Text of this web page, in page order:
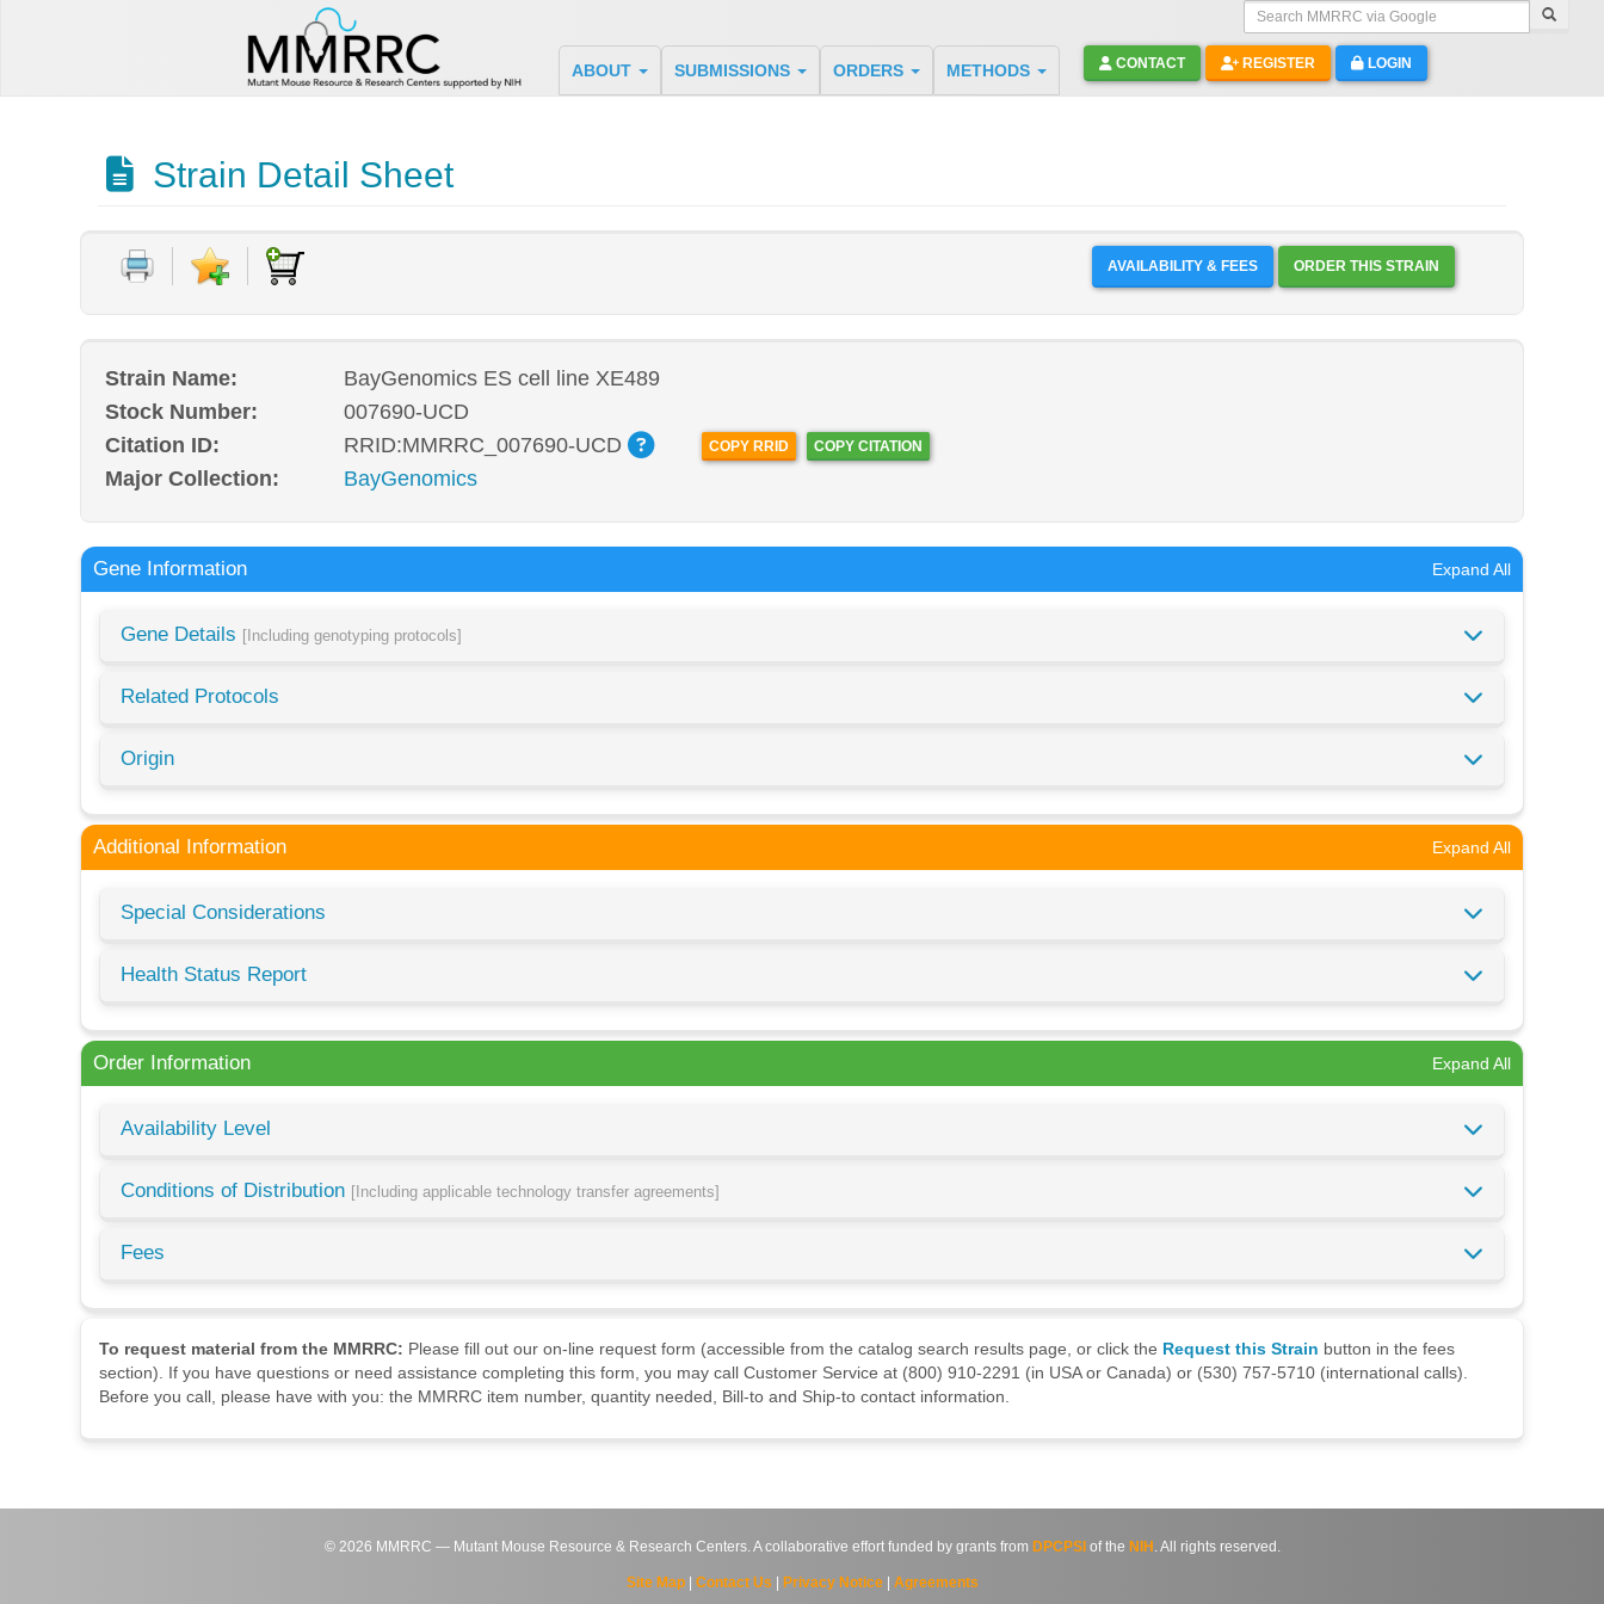
Search MMRRC via Google
ABOUT SUBMISSIONS ORDERS METHODS CONTACT REGISTER LOGIN
Strain Detail Sheet
AVAILABILITY & FEES ORDER THIS STRAIN
Strain Name:
BayGenomics ES cell line XE489
Stock Number:
007690-UCD
Citation ID:
RRID:MMRRC_007690-UCD COPY RRID COPY CITATION
Major Collection: BayGenomics
Gene Information Expand All
Gene Details [Including genotyping protocols]
Related Protocols
Origin
Additional Information Expand All
Special Considerations
Health Status Report
Order Information Expand All
Availability Level
Conditions of Distribution [Including applicable technology transfer agreements]
Fees
To request material from the MMRRC: Please fill out our on-line request form (accessible from the catalog search results page, or click the Request this Strain button in the fees
section). If you have questions or need assistance completing this form, you may call Customer Service at (800) 910-2291 (in USA or Canada) or (530) 757-5710 (international calls).
Before you call, please have with you: the MMRRC item number, quantity needed, Bill-to and Ship-to contact information.
© 2026 MMRRC — Mutant Mouse Resource & Research Centers. A collaborative effort funded by grants from DPCPSI of the NIH . All rights reserved.
Site Map| Contact Us Privacy Notice| Agreements